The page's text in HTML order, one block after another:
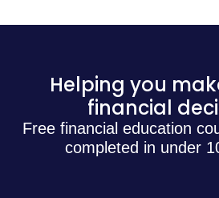
Helping you
financial
Free financial education
completed in under